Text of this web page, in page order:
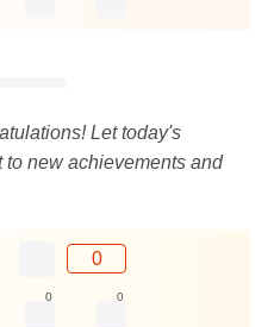
Let today's
new achievements and
0
0 0